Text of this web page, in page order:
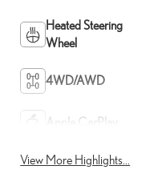
Heated Steering
Wheel
4WD/AWD
Apple CarPlay
View More Highlights...